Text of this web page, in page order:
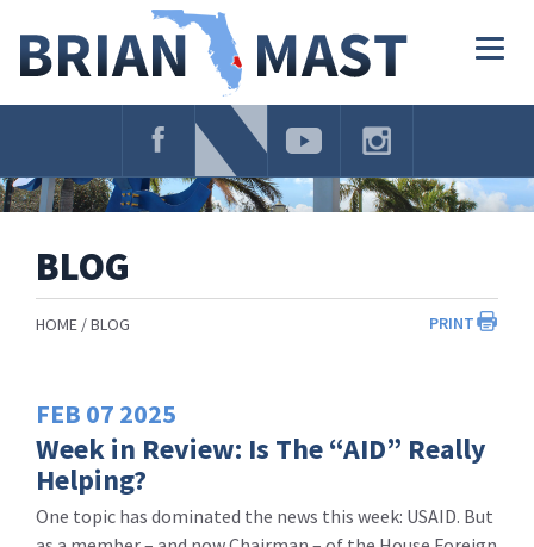
Navigation
BLOG
PRINT
HOME BLOG
FEB 07 2025
Week in Review: Is The “AID” Really
Helping?
One topic has dominated the news this week: USAID. But